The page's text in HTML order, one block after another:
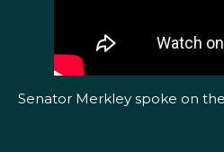
Senator Merkley spoke on